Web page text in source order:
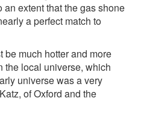
an extent that the gas shone
a perfect match to
be much hotter and more
the local universe, which
universe was a very
of Oxford and the